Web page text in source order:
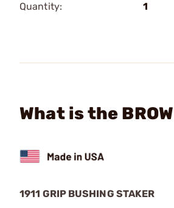
Quantity:
1
What is the
1911 GRIP BUSHING STAKER